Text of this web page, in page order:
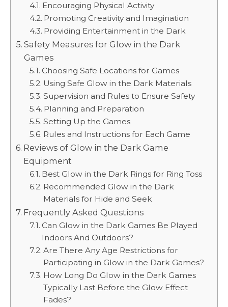
Encouraging Physical Activity
Promoting Creativity and Imagination
Providing Entertainment in the Dark
Safety Measures for Glow in the Dark
Games
Choosing Safe Locations for Games
Using Safe Glow in the Dark Materials
Supervision and Rules to Ensure Safety
Planning and Preparation
Setting Up the Games
Rules and Instructions for Each Game
Reviews of Glow in the Dark Game
Equipment
Best Glow in the Dark Rings for Ring Toss
Recommended Glow in the Dark
Materials for Hide and Seek
Frequently Asked Questions
Can Glow in the Dark Games Be Played
Indoors And Outdoors?
Are There Any Age Restrictions for
Participating in Glow in the Dark Games?
How Long Do Glow in the Dark Games
Typically Last Before the Glow Effect
Fades?